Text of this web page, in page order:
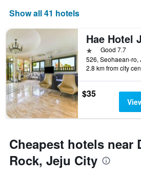
Show all 41 hotels
1 starGood 7.7
2.8 km from city
$35
Cheapest hotels near
Rock, Jeju City